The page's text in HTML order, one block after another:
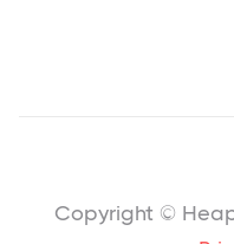
Copyright ©